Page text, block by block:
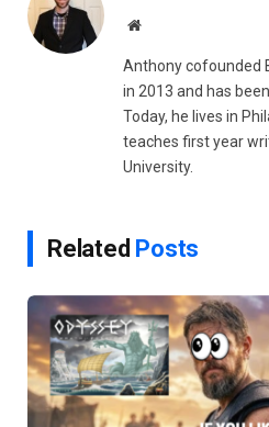
Website
Anthony cofounded
in 2013 and has
Today, he lives in
teaches first year
University.
Related Posts